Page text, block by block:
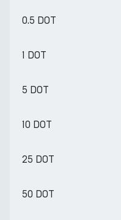
0.5 DOT
1 DOT
5 DOT
10 DOT
25 DOT
50 DOT